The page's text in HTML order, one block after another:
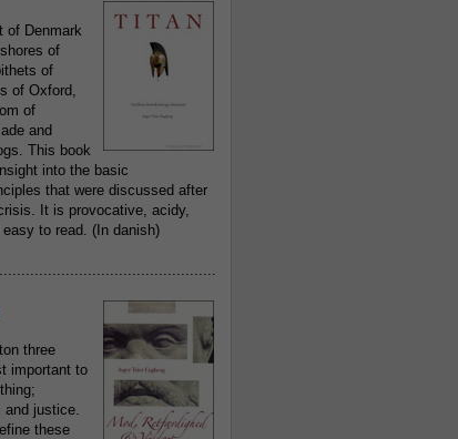
of Denmark
of
of
of Oxford,
of
and
This book
into the basic
that were discussed after
It is provocative, acidy,
to read. (In danish)
three
important to
and justice.
these